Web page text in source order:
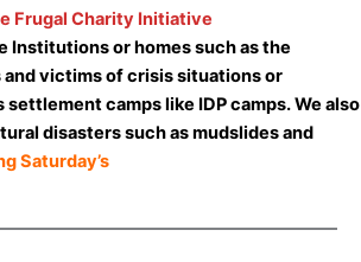
Frugal Charity Initiative
Institutions or homes such as the
and victims of crisis situations or
camps like IDP camps. We also
disasters such as mudslides and
Saturday’s